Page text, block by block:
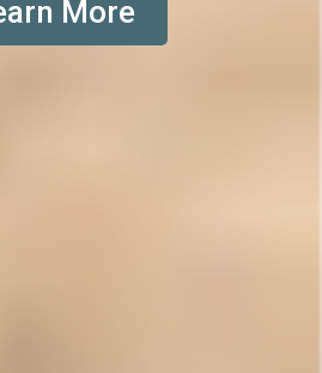
More